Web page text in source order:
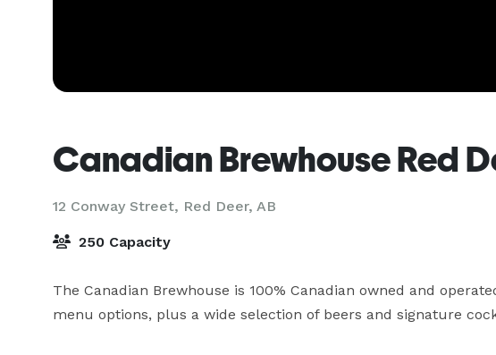
Canadian Brewhouse Red
12 Conway Street, Red Deer, AB
250 Capacity
The Canadian Brewhouse is 100% Canadian owned and
menu options, plus a wide selection of beers and signature